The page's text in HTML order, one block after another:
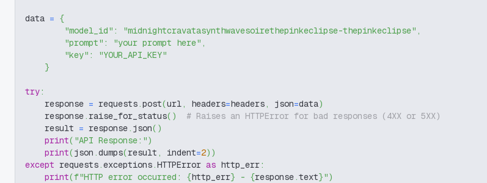
data = {
"model_id" : "midnightcravatasynthwavesoirethepinkeclipse-thepinkeclipse" ,
"prompt" : "your prompt here" ,
"key" :
"YOUR_API_KEY"
}
try:
    response
= requests.post(url, headers=headers, json=data)
    response
. raise_for_status( )
# Raises an HTTPError for bad responses (4XX or 5XX)
    result
= response. json( )
print( "API Response:")
print(json .dumps(result , indent=2) )
except requests.exceptions.HTTPError as http_err:
print(f"HTTP error occurred: {http_err} - {response.text}")